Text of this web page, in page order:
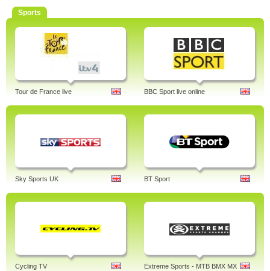
Sports
Tour de France live BBC Sport live online
Sky Sports UK BT Sport
Cycling TV
Extreme Sports - MTB BMX MX